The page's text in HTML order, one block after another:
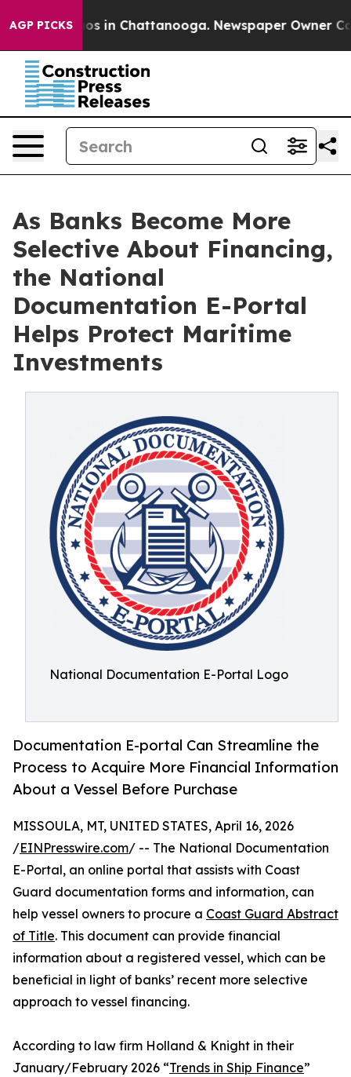
AGP PICKS
Chaos in Chattanooga. Newspaper Owner
As Banks Become More
Selective About Financing,
the National
Documentation E-Portal
Helps Protect Maritime
Investments
National Documentation E-Portal Logo
Documentation E-portal Can Streamline the
Process to Acquire More Financial Information
About a Vessel Before Purchase
MISSOULA, MT, UNITED STATES, April 16, 2026
/EINPresswire.com/ -- The National Documentation
E-Portal, an online portal that assists with Coast
Guard documentation forms and information, can
help vessel owners to procure a Coast Guard Abstract
of Title. This document can provide financial
information about a registered vessel, which can be
beneficial in light of banks’ recent more selective
approach to vessel financing.
According to law firm Holland & Knight in their
January/February 2026 “Trends in Ship Finance”